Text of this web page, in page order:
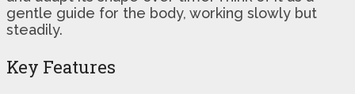
gentle guide for the body, working slowly but
steadily.
Key Features